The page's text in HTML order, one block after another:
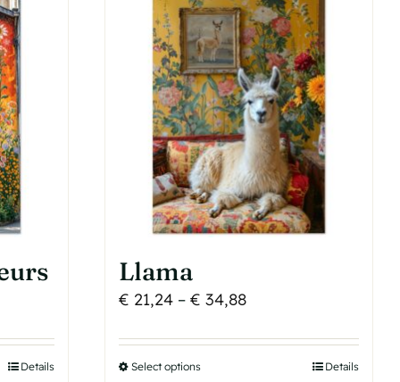
variants.
The
options
may
be
chosen
on
the
product
page
Details
Llama
€ 21,24 – € 34,88Price
€ 21,24
Select optionsThis
Details